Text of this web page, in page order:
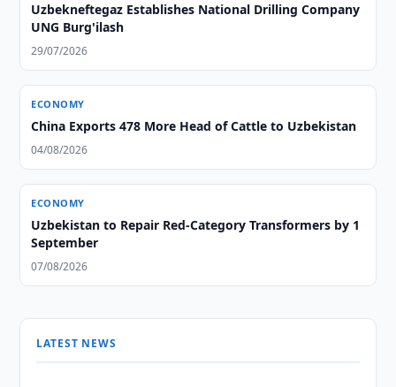
Uzbekneftegaz Establishes National Drilling Company
UNG Burg'ilash
29/07/2026
ECONOMY
China Exports 478 More Head of Cattle to Uzbekistan
04/08/2026
ECONOMY
Uzbekistan to Repair Red-Category Transformers by 1
September
07/08/2026
LATEST NEWS